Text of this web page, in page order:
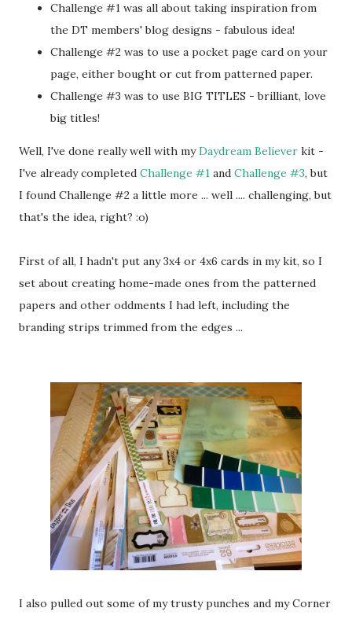
Challenge #1 was all about taking inspiration from
the DT members' blog designs - fabulous idea!
Challenge #2 was to use a pocket page card on your
page, either bought or cut from patterned paper.
Challenge #3 was to use BIG TITLES - brilliant, love
big titles!
Well, I've done really well with myDaydream Believer kit -
I've already completed Challenge #1 and Challenge #3, but
I found Challenge #2 a little more ... well .... challenging, but
that's the idea, right? :o)
First of all, I hadn't put any 3x4 or 4x6 cards in my kit, so I
set about creating home-made ones from the patterned
papers and other oddments I had left, including the
branding strips trimmed from the edges ...
I also pulled out some of my trusty punches and my Corner